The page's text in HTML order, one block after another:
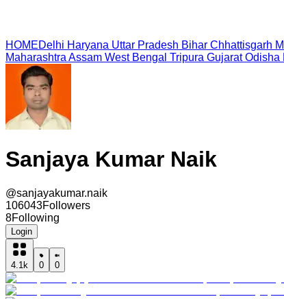
HOMEDelhi Haryana Uttar Pradesh Bihar Chhattisgarh
Maharashtra Assam West Bengal Tripura Gujarat Odisha
Sanjaya Kumar Naik
@sanjayakumar.naik
106043Followers
8Following
Login
4.1k 0 0